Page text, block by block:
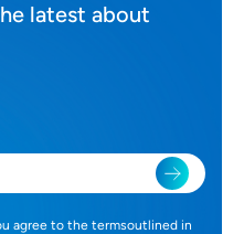
latest about
agree to the termsoutlined in